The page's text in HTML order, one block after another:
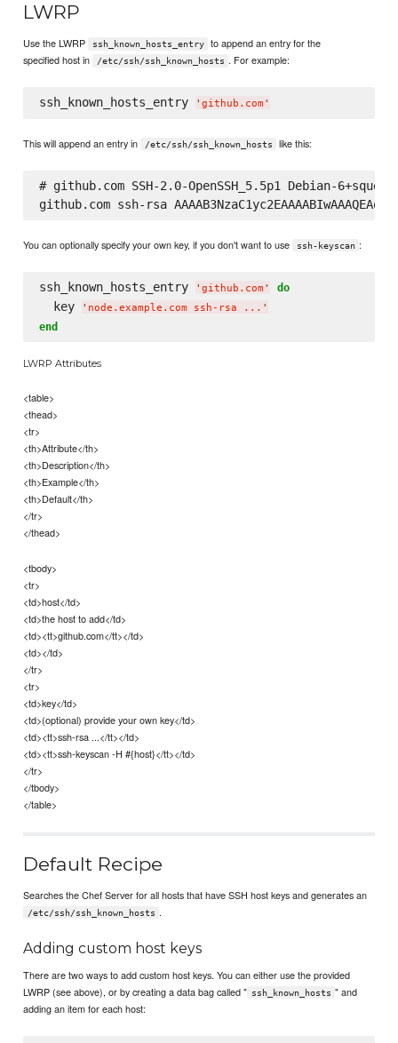
LWRP
Use the LWRP ssh_known_hosts_entry
to append an entry for the
specified host in
/etc/ssh/ssh_known_hosts . For example:
ssh_known_hosts_entry ' github.com '
This will append an entry in /etc/ssh/ssh_known_hosts like this:
# github.com SSH-2.0-OpenSSH_5.5p1 Debian-
You can optionally specify your own key, if you don't want to use ssh-keyscan :
ssh_known_hosts_entry ' github.com ' do
  key
' node.example.com ssh-rsa ... '
end
LWRP Attributes
<table>
<thead>
<tr>
<th>Attribute</th>
<th>Description</th>
<th>Example</th>
<th>Default</th>
</tr>
</thead>
<tbody>
<tr>
<td>host</td>
<td>the host to add</td>
<td><tt>github.com</tt></td>
<td></td>
</tr>
<tr>
<td>key</td>
<td>(optional) provide your own key</td>
<td><tt>ssh-rsa ...</tt></td>
<td><tt>ssh-keyscan -H #{host}</tt></td>
</tr>
</tbody>
</table>
Default Recipe
Searches the Chef Server for all hosts that have SSH host keys and generates an
/etc/ssh/ssh_known_hosts .
Adding custom host keys
There are two ways to add custom host keys. You can either use the provided
LWRP (see above), or by creating a data bag called " ssh_known_hosts " and
adding an item for each host: